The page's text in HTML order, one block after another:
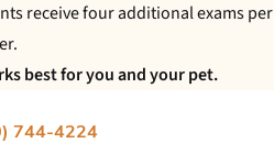
receive four additional exams per
best for you and your pet.
744-4224